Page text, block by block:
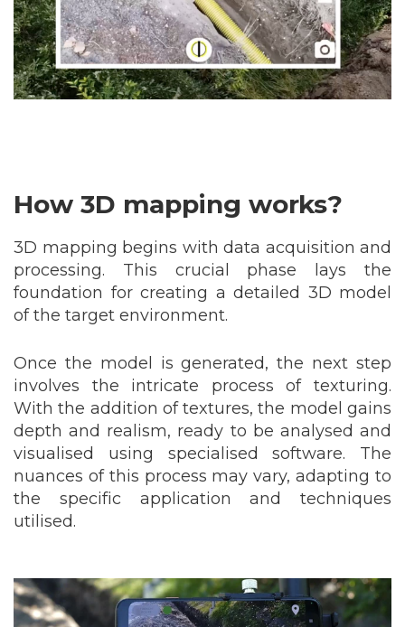
How 3D mapping works?
3D mapping begins with data acquisition and
processing. This crucial phase lays the
foundation for creating a detailed 3D model
of the target environment.
Once the model is generated, the next step
involves the intricate process of texturing.
With the addition of textures, the model gains
depth and realism, ready to be analysed and
visualised using specialised software. The
nuances of this process may vary, adapting to
the specific application and techniques
utilised.